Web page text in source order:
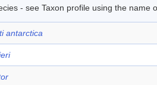
- see Taxon profile using the name
antarctica